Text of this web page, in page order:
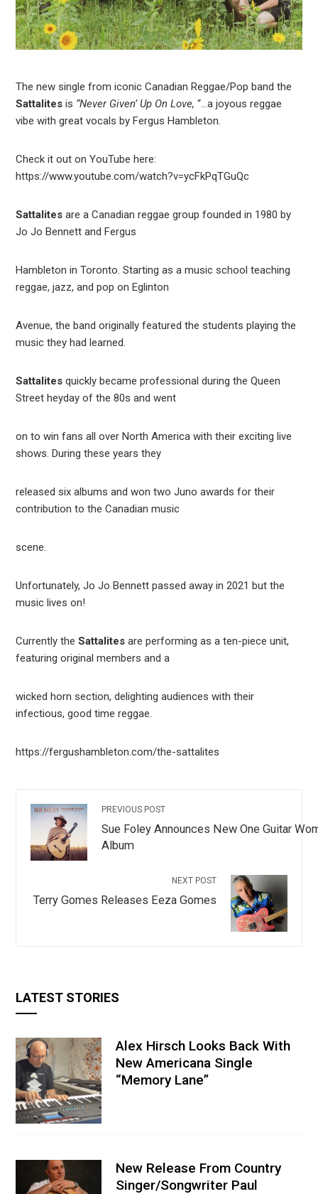
The new single from iconic Canadian Reggae/Pop band the
Sattalitesis “Never Given’ Up On Love,“…a joyous reggae
vibe with great vocals by Fergus Hambleton.
Check it out on YouTube here:
https://www.youtube.com/watch?v=ycFkPqTGuQc
Sattalitesare a Canadian reggae group founded in 1980 by
Jo Jo Bennett and Fergus
Hambleton in Toronto. Starting as a music school teaching
reggae, jazz, and pop on Eglinton
Avenue, the band originally featured the students playing the
music they had learned.
Sattalitesquickly became professional during the Queen
Street heyday of the 80s and went
on to win fans all over North America with their exciting live
shows. During these years they
released six albums and won two Juno awards for their
contribution to the Canadian music
scene.
Unfortunately, Jo Jo Bennett passed away in 2021 but the
music lives on!
Currently theSattalitesare performing as a ten-piece unit,
featuring original members and a
wicked horn section, delighting audiences with their
infectious, good time reggae.
https://fergushambleton.com/the-sattalites
PREVIOUS POST
Sue Foley Announces New One Guitar
Album
NEXT POST
Terry Gomes Releases Eeza Gomes
LATEST STORIES
Alex Hirsch Looks Back With
New Americana Single
“Memory Lane”
New Release From Country
Singer/Songwriter Paul